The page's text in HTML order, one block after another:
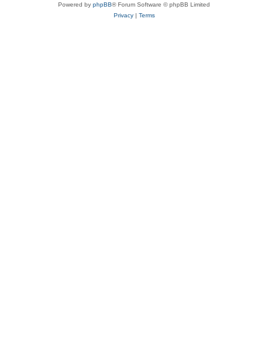
Powered by phpBB® Forum Software © phpBB Limited
Privacy| Terms